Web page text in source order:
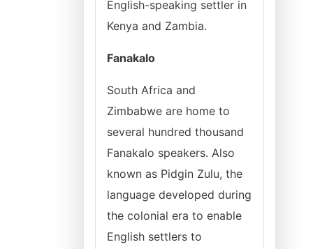
English-speaking settler in
Kenya and Zambia.
Fanakalo
South Africa and
Zimbabwe are home to
several hundred thousand
Fanakalo speakers. Also
known as Pidgin Zulu, the
language developed during
the colonial era to enable
English settlers to